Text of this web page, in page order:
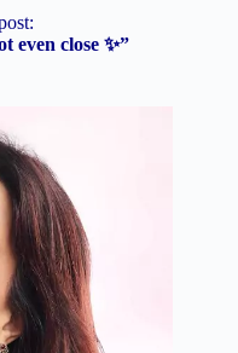
even close ✨”